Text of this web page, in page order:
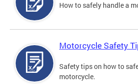
How to safely handle a
Motorcycle Safety
Safety tips on how to
motorcycle.